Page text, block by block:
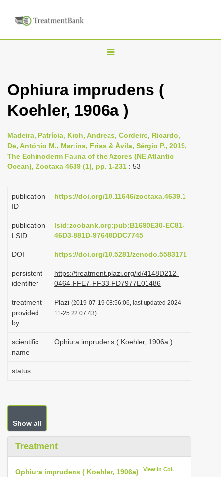
T
g
l
n
a
v
g
i
n
Ophiura imprudens (
Koehler, 1906a )
Madeira, Patrícia, Kroh, Andreas, Cordeiro, Ricardo,
De, António M., Martins, Frias & Ávila, Sérgio P., 2019,
The Echinoderm Fauna of the Azores (NE Atlantic
Ocean), Zootaxa 4639 (1), pp. 1-231 : 53
publication
ID
https://doi.org/10.11646/zootaxa.4639.1
publication
LSID
lsid:zoobank.org:pub:B1690E30-EC81-
46D3-881D-97648DDC7745
DOI https://doi.org/10.5281/zenodo.5583171
persistent
identifier
https://treatment.plazi.org/id/4148D212-
0464-FFE7-FF33-FD7977E01486
treatment
provided
by
Plazi (2019-07-19 08:56:06, last updated 2024-
11-25 22:07:43)
scientific
name
Ophiura imprudens ( Koehler, 1906a )
status
Show all
Treatment
Ophiura imprudens ( Koehler, 1906a) View in CoL